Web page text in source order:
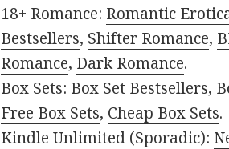
18+ Romance: Romantic
Bestsellers, Shifter Romance,
Romance, Dark Romance.
Box Sets: Box Set Bestsellers,
Free Box Sets, Cheap Box Sets.
Kindle Unlimited (Sporadic):